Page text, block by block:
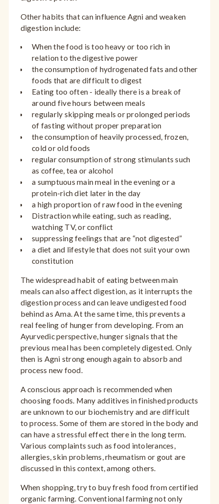
Other habits that can influence Agni and weaken
digestion include:
When the food is too heavy or too rich in
relation to the digestive power
the consumption of hydrogenated fats and other
foods that are difficult to digest
Eating too often - ideally there is a break of
around five hours between meals
regularly skipping meals or prolonged periods
of fasting without proper preparation
the consumption of heavily processed, frozen,
cold or old foods
regular consumption of strong stimulants such
as coffee, tea or alcohol
a sumptuous main meal in the evening or a
protein-rich diet later in the day
a high proportion of raw food in the evening
Distraction while eating, such as reading,
watching TV, or conflict
suppressing feelings that are “not digested”
a diet and lifestyle that does not suit your own
constitution
The widespread habit of eating between main
meals can also affect digestion, as it interrupts the
digestion process and can leave undigested food
behind as Ama. At the same time, this prevents a
real feeling of hunger from developing. From an
Ayurvedic perspective, hunger signals that the
previous meal has been completely digested. Only
then is Agni strong enough again to absorb and
process new food.
A conscious approach is recommended when
choosing foods. Many additives in finished products
are unknown to our biochemistry and are difficult
to process. Some of them are stored in the body and
can have a stressful effect there in the long term.
Various complaints such as food intolerances,
allergies, skin problems, rheumatism or gout are
discussed in this context, among others.
When shopping, try to buy fresh food from certified
organic farming. Conventional farming not only